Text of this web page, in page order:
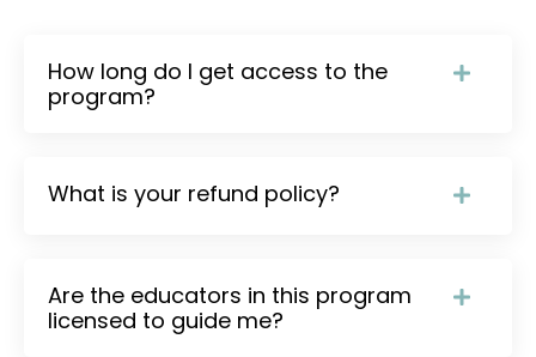
How long do I get access to the
program?
What is your refund policy?
Are the educators in this program
licensed to guide me?